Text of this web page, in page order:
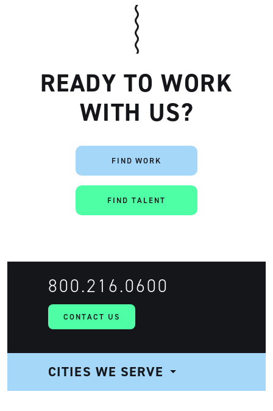
READY TO WORK
WITH US?
FIND WORK
FIND TALENT
CONTACT US
800.216.0600
CITIES WE SERVE